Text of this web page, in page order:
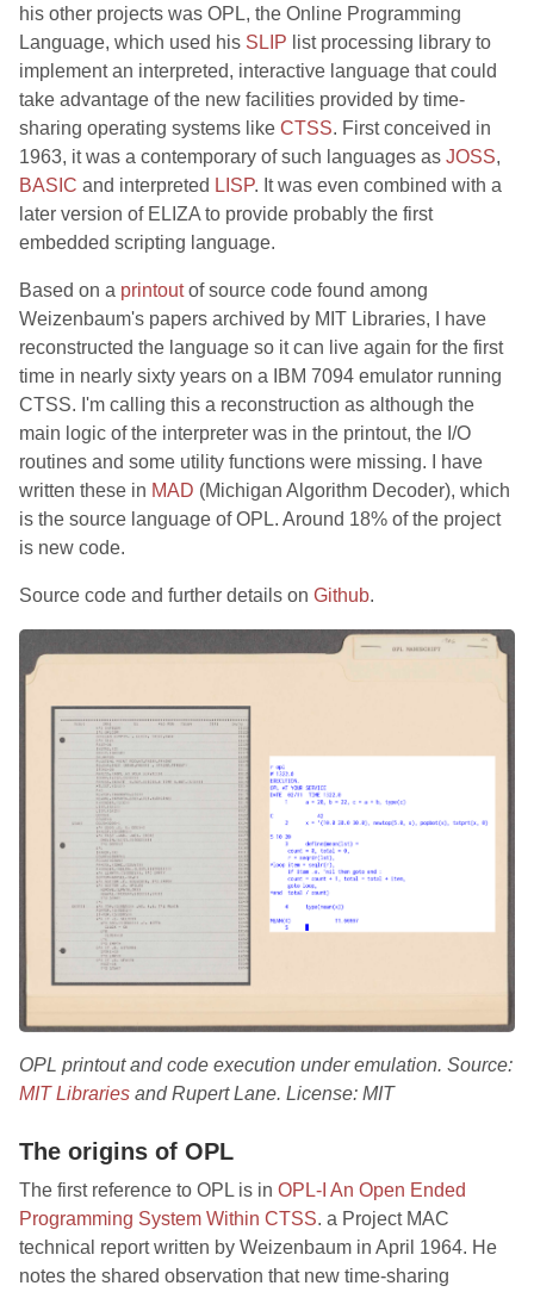
his other projects was OPL, the Online Programming
Language, which used his SLIP list processing library to
implement an interpreted, interactive language that could
take advantage of the new facilities provided by time-
sharing operating systems like CTSS. First conceived in
1963, it was a contemporary of such languages as JOSS,
BASIC and interpreted LISP. It was even combined with a
later version of ELIZA to provide probably the first
embedded scripting language.
Based on a printoutof source code found among
Weizenbaum's papers archived by MIT Libraries, I have
reconstructed the language so it can live again for the first
time in nearly sixty years on a IBM 7094 emulator running
CTSS. I'm calling this a reconstruction as although the
main logic of the interpreter was in the printout, the I/O
routines and some utility functions were missing. I have
written these in MAD (Michigan Algorithm Decoder), which
is the source language of OPL. Around 18% of the project
is new code.
Source code and further details on Github.
OPL printout and code execution under emulation. Source:
MIT Libraries and Rupert Lane. License: MIT
The origins of OPL
The first reference to OPL is in OPL-I An Open Ended
Programming System Within CTSS. a Project MAC
technical report written by Weizenbaum in April 1964. He
notes the shared observation that new time-sharing